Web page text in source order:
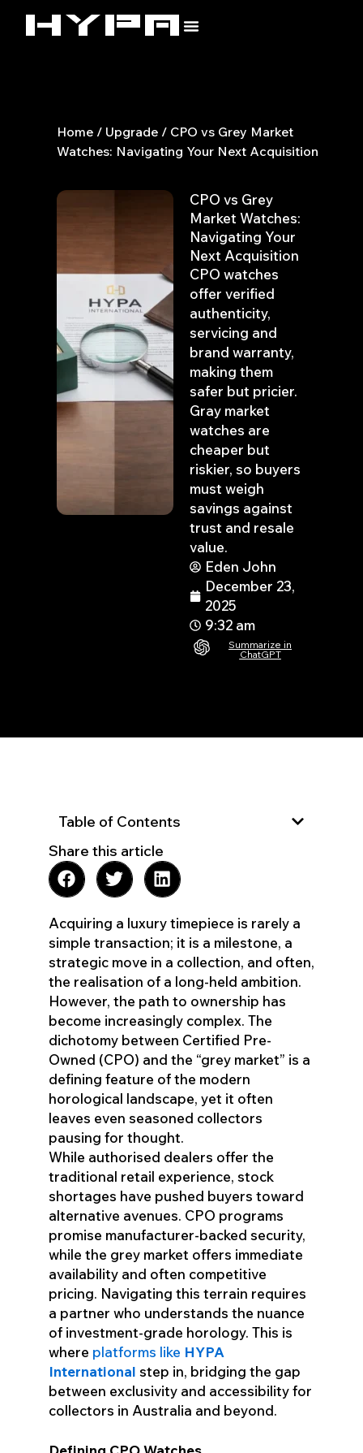
Home / Upgrade / CPO vs Grey Market
Watches: Navigating Your Next Acquisition
CPO vs Grey
Market Watches:
Navigating Your
Next Acquisition
CPO watches
offer verified
authenticity,
servicing and
brand warranty,
making them
safer but pricier.
Gray market
watches are
cheaper but
riskier, so buyers
must weigh
savings against
trust and resale
value.
Eden John
December 23,
2025
9:32 am
Summarize in
ChatGPT
Table of Contents
Share this article
Acquiring a luxury timepiece is rarely a
simple transaction; it is a milestone, a
strategic move in a collection, and often,
the realisation of a long-held ambition.
However, the path to ownership has
become increasingly complex. The
dichotomy between Certified Pre-
Owned (CPO) and the “grey market” is a
defining feature of the modern
horological landscape, yet it often
leaves even seasoned collectors
pausing for thought.
While authorised dealers offer the
traditional retail experience, stock
shortages have pushed buyers toward
alternative avenues. CPO programs
promise manufacturer-backed security,
while the grey market offers immediate
availability and often competitive
pricing. Navigating this terrain requires
a partner who understands the nuance
of investment-grade horology. This is
where platforms like HYPA
International step in, bridging the gap
between exclusivity and accessibility for
collectors in Australia and beyond.